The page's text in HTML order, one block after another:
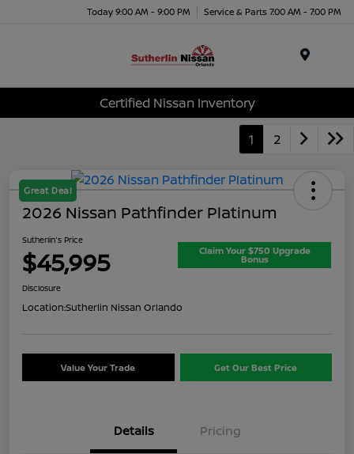
Today 9:00 AM - 9:00 PM Service & Parts 7:00 AM - 7:00 PM
Certified Nissan Inventory
1 2
Great Deal
2026 Nissan Pathfinder Platinum
Sutherlin's Price
$45,995 Claim Your $750 Upgrade
Bonus
Disclosure
Location:Sutherlin Nissan Orlando
Value Your Trade Get Our Best Price
Details Pricing